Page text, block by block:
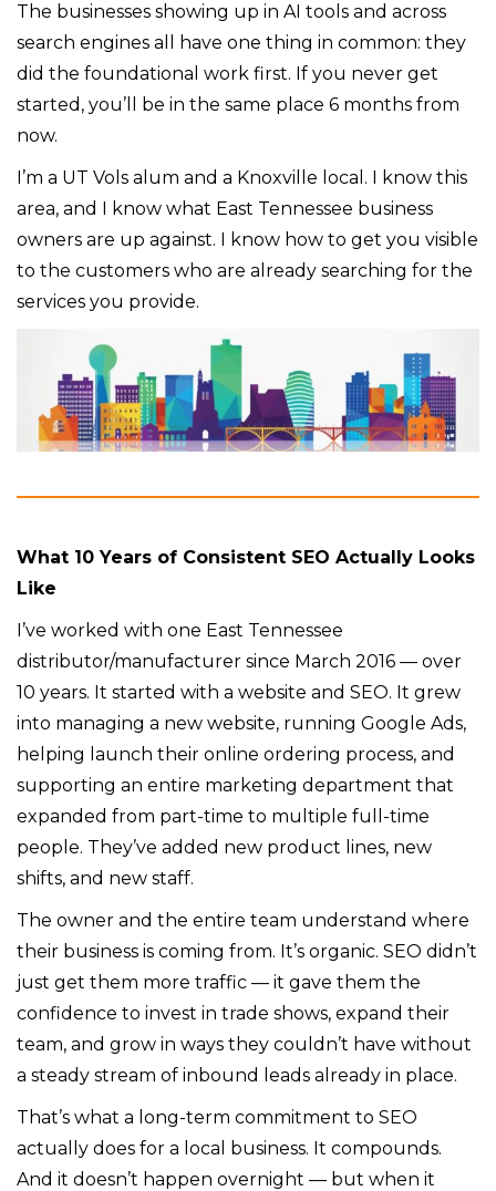
The businesses showing up in AI tools and across
search engines all have one thing in common: they
did the foundational work first. If you never get
started, you’ll be in the same place 6 months from
now.
I’m a UT Vols alum and a Knoxville local. I know this
area, and I know what East Tennessee business
owners are up against. I know how to get you visible
to the customers who are already searching for the
services you provide.
What 10 Years of Consistent SEO Actually Looks
Like
I’ve worked with one East Tennessee
distributor/manufacturer since March 2016 — over
10 years. It started with a website and SEO. It grew
into managing a new website, running Google Ads,
helping launch their online ordering process, and
supporting an entire marketing department that
expanded from part-time to multiple full-time
people. They’ve added new product lines, new
shifts, and new staff.
The owner and the entire team understand where
their business is coming from. It’s organic. SEO didn’t
just get them more traffic — it gave them the
confidence to invest in trade shows, expand their
team, and grow in ways they couldn’t have without
a steady stream of inbound leads already in place.
That’s what a long-term commitment to SEO
actually does for a local business. It compounds.
And it doesn’t happen overnight — but when it